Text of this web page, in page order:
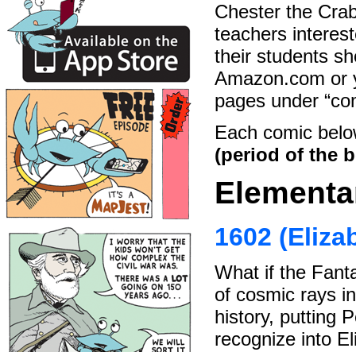
Chester the
teachers
their students
Amazon.com or
pages under
Each comic
(period of the
1602
What if the
of cosmic rays
history, putting
recognize into